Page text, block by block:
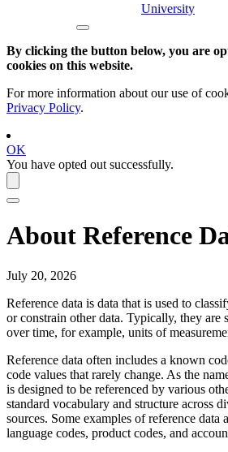
University
By clicking the button below, you are
cookies on this website.
For more information about our use of
Privacy Policy.
OK
You have opted out successfully.
About Reference
July 20, 2026
Reference data is data that is used to
or constrain other data. Typically, they are
over time, for example, units of
Reference data often includes a known
code values that rarely change. As the
is designed to be referenced by various
standard vocabulary and structure across
sources. Some examples of reference data
language codes, product codes, and